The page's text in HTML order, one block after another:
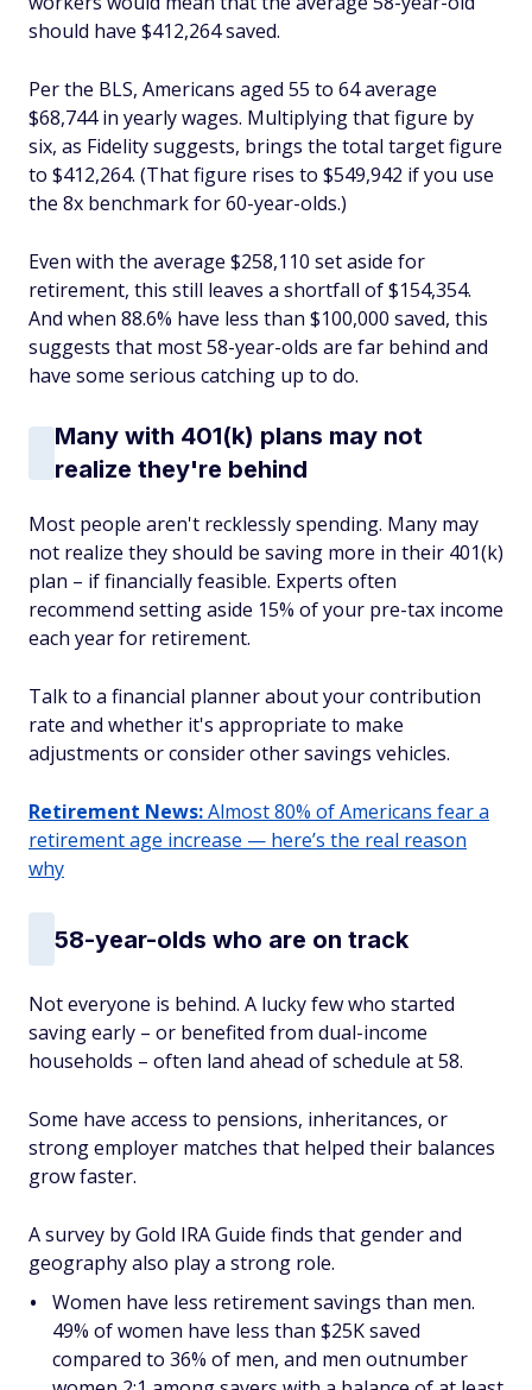
should have $412,264 saved.
Per the BLS, Americans aged 55 to 64 average
$68,744 in yearly wages. Multiplying that figure by
six, as Fidelity suggests, brings the total target figure
to $412,264. (That figure rises to $549,942 if you use
the 8x benchmark for 60-year-olds.)
Even with the average $258,110 set aside for
retirement, this still leaves a shortfall of $154,354.
And when 88.6% have less than $100,000 saved, this
suggests that most 58-year-olds are far behind and
have some serious catching up to do.
Many with 401(k) plans may not
realize they're behind
Most people aren't recklessly spending. Many may
not realize they should be saving more in their 401(k)
plan – if financially feasible. Experts often
recommend setting aside 15% of your pre-tax income
each year for retirement.
Talk to a financial planner about your contribution
rate and whether it's appropriate to make
adjustments or consider other savings vehicles.
Retirement News:Almost 80% of Americans fear a
retirement age increase — here’s the real reason
why
58-year-olds who are on track
Not everyone is behind. A lucky few who started
saving early – or benefited from dual-income
households – often land ahead of schedule at 58.
Some have access to pensions, inheritances, or
strong employer matches that helped their balances
grow faster.
A survey by Gold IRA Guide finds that gender and
geography also play a strong role.
Women have less retirement savings than men.
49% of women have less than $25K saved
compared to 36% of men, and men outnumber